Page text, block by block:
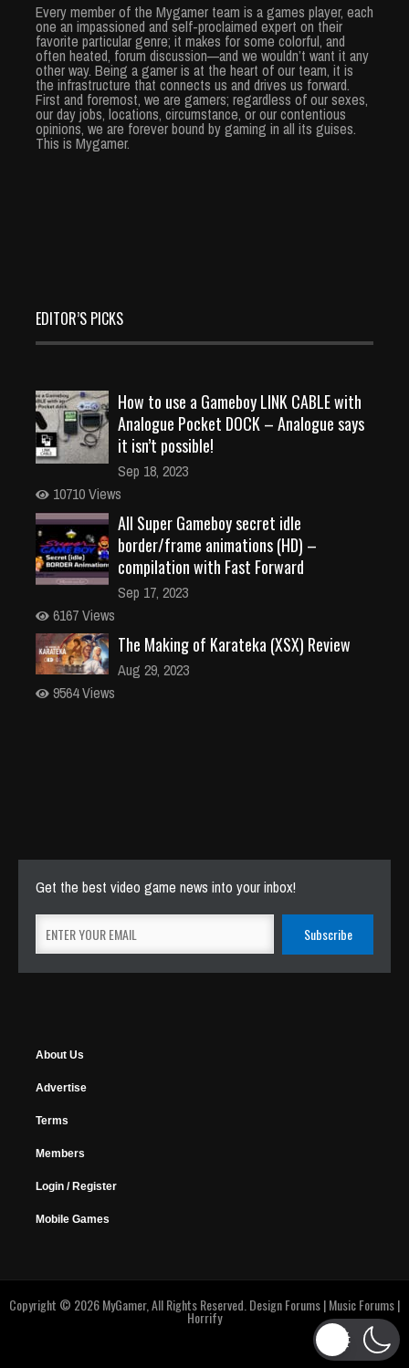
Every member of the Mygamer team is a games player, each
one an impassioned and self-proclaimed expert on their
favorite particular genre; it makes for some colorful, and
often heated, forum discussion—and we wouldn’t want it any
other way. Being a gamer is at the heart of our team, it is
the infrastructure that connects us and drives us forward.
First and foremost, we are gamers; regardless of our sexes,
our day jobs, locations, circumstance, or our contentious
opinions, we are forever bound by gaming in all its guises.
This is Mygamer.
EDITOR’S PICKS
How to use a Gameboy LINK CABLE with
Analogue Pocket DOCK – Analogue says
it isn’t possible!
Sep 18, 2023
10710 Views
All Super Gameboy secret idle
border/frame animations (HD) –
compilation with Fast Forward
Sep 17, 2023
6167 Views
The Making of Karateka (XSX) Review
Aug 29, 2023
9564 Views
Get the best video game news into your inbox!
About Us
Advertise
Terms
Members
Login / Register
Mobile Games
Copyright © 2026 MyGamer, All Rights Reserved. Design Forums|Music Forums|
Horrify